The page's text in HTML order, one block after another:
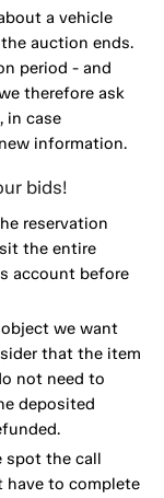
a vehicle
auction ends.
period - and
therefore ask
in case
information.
bids!
reservation
the entire
account before
we want
that the item
not need to
deposited
spot the call
have to complete